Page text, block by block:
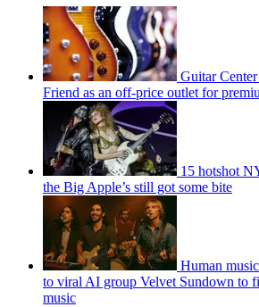
Guitar
Friend as an off-price outlet for
15 hotshot
the Big Apple’s still got some bite
Human
to viral AI group Velvet Sundown to
music